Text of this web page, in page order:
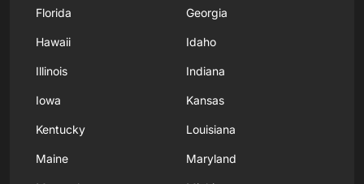
Florida Georgia
Hawaii Idaho
Illinois Indiana
Iowa Kansas
Kentucky Louisiana
Maine Maryland